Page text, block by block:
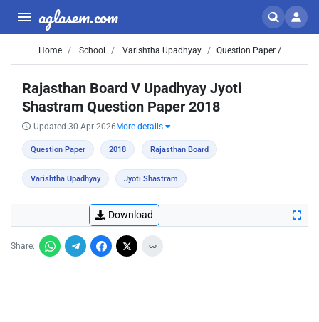
aglasem.com
Home School Varishtha Upadhyay Question Paper /
Rajasthan Board V Upadhyay Jyoti
Shastram Question Paper 2018
Updated 30 Apr 2026 More details
Question Paper 2018 Rajasthan Board
Varishtha Upadhyay Jyoti Shastram
Download
Share: